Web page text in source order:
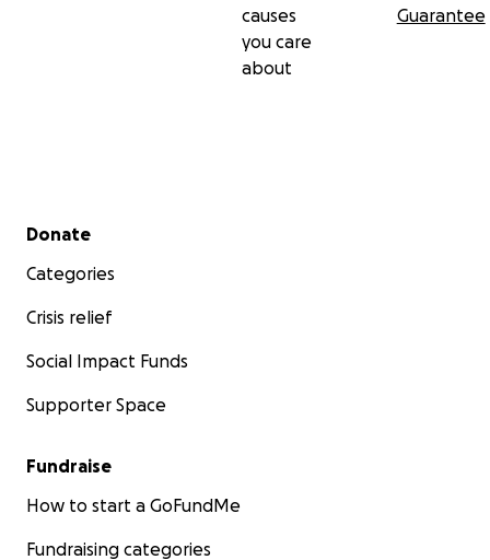
causes
you care
about
Guarantee
Secondary menu
Donate
Categories
Crisis relief
Social Impact Funds
Supporter Space
Fundraise
How to start a GoFundMe
Fundraising categories